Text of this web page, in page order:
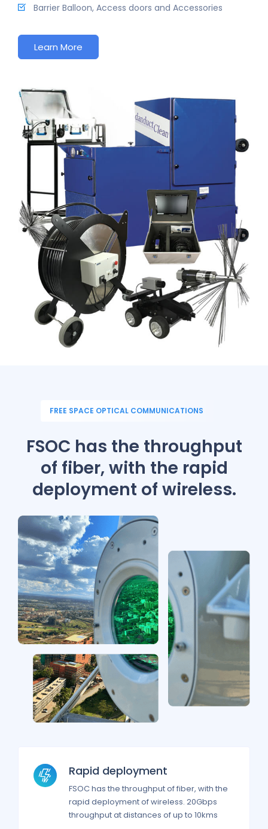
Barrier Balloon, Access doors and Accessories
Learn More
FREE SPACE OPTICAL COMMUNICATIONS
FSOC has the throughput
of fiber, with the rapid
deployment of wireless.
Rapid deployment
FSOC has the throughput of fiber, with the
rapid deployment of wireless. 20Gbps
throughput at distances of up to 10kms